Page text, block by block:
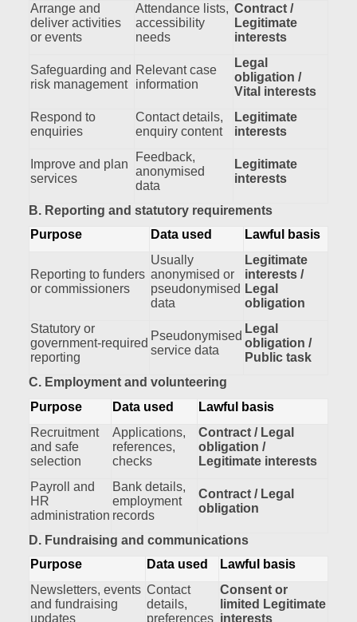
Arrange and
deliver activities
or events
Attendance lists,
accessibility
needs
Contract /
Legitimate
interests
Safeguarding and
risk management
Relevant case
information
Legal
obligation /
Vital interests
Respond to
enquiries
Contact details,
enquiry content
Legitimate
interests
Improve and plan
services
Feedback,
anonymised
data
Legitimate
interests
B. Reporting and statutory requirements
Purpose
Data used Lawful basis
Reporting to funders
or commissioners
Usually
anonymised or
pseudonymised
data
Legitimate
interests /
Legal
obligation
Statutory or
government‑required
reporting
Pseudonymised
service data
Legal
obligation /
Public task
C. Employment and volunteering
Purpose
Data used
Lawful basis
Recruitment
and safe
selection
Applications,
references,
checks
Contract / Legal
obligation /
Legitimate interests
Payroll and
HR
administration
Bank details,
employment
records
Contract / Legal
obligation
D. Fundraising and communications
Purpose
Data used
Lawful basis
Newsletters, events
and fundraising
updates
Contact
details,
preferences
Consent or
limited Legitimate
interests